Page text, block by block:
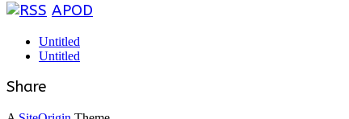
APOD
Untitled
Untitled
Share